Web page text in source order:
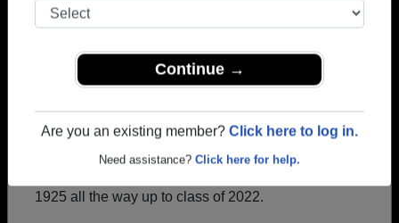
Find your graduating class:
Continue →
Are you an existing member?Click here to log in.
Need assistance?Click here for help.
Belanger)
Class of 1934
School that have already claimed their alumni
→ There are 67 classes, starting with the class of
1925 all the way up to class of 2022.